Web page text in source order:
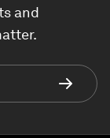
and